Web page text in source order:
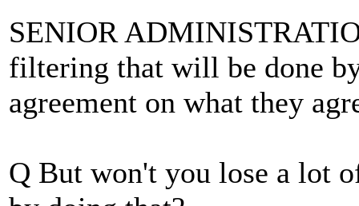
SENIOR
filtering that will be done
agreement on what they
Q But won't you lose a lot